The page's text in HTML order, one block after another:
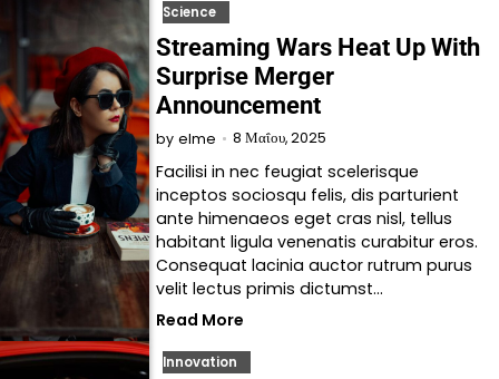
Science
Streaming Wars Heat Up With
Surprise Merger
Announcement
by elme 8 Μαΐου, 2025
Facilisi in nec feugiat scelerisque
inceptos sociosqu felis, dis parturient
ante himenaeos eget cras nisl, tellus
habitant ligula venenatis curabitur eros.
Consequat lacinia auctor rutrum purus
velit lectus primis dictumst…
Read More
Innovation